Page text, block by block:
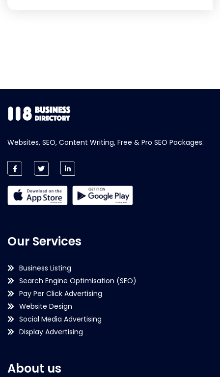
Websites, SEO, Content Writing, Free & Pro SEO Packages.
Our Services
Business Listing
Search Engine Optimisation (SEO)
Pay Per Click Advertising
Website Design
Social Media Advertising
Display Advertising
About us